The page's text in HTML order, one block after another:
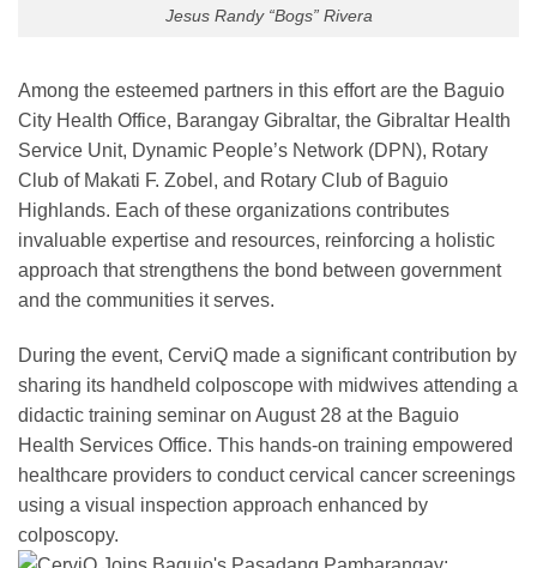
Jesus Randy “Bogs” Rivera
Among the esteemed partners in this effort are the Baguio
City Health Office, Barangay Gibraltar, the Gibraltar Health
Service Unit, Dynamic People’s Network (DPN), Rotary
Club of Makati F. Zobel, and Rotary Club of Baguio
Highlands. Each of these organizations contributes
invaluable expertise and resources, reinforcing a holistic
approach that strengthens the bond between government
and the communities it serves.
During the event, CerviQ made a significant contribution by
sharing its handheld colposcope with midwives attending a
didactic training seminar on August 28 at the Baguio
Health Services Office. This hands-on training empowered
healthcare providers to conduct cervical cancer screenings
using a visual inspection approach enhanced by
colposcopy.